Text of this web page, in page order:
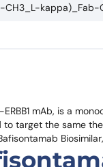
CH3_L-
mAb, is a
target the same